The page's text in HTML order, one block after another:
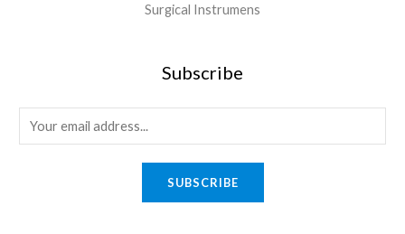
Surgical Instrumens
Subscribe
SUBSCRIBE